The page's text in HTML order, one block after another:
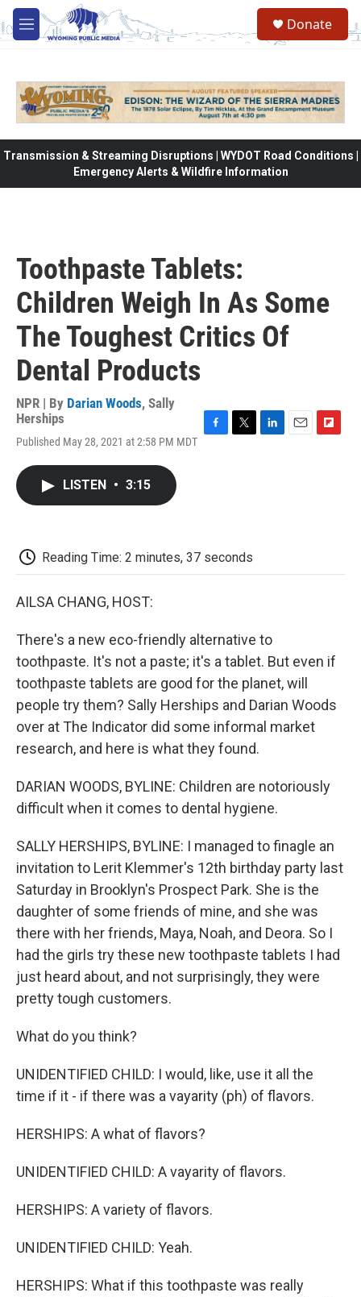
Skip to main content
M
e
Donate
Transmission & Streaming Disruptions | WYDOT Road Conditions |
Emergency Alerts & Wildfire Information
Toothpaste Tablets:
Children Weigh In As Some
The Toughest Critics Of
Dental Products
NPR | By Darian Woods, Sally
Herships
Published May 28, 2021 at 2:58 PM MDT
LISTEN • 3:15
Reading Time: 2 minutes, 37 seconds
AILSA CHANG, HOST:
There's a new eco-friendly alternative to
toothpaste. It's not a paste; it's a tablet. But even if
toothpaste tablets are good for the planet, will
people try them? Sally Herships and Darian Woods
over at The Indicator did some informal market
research, and here is what they found.
DARIAN WOODS, BYLINE: Children are notoriously
difficult when it comes to dental hygiene.
SALLY HERSHIPS, BYLINE: I managed to finagle an
invitation to Lerit Klemmer's 12th birthday party last
Saturday in Brooklyn's Prospect Park. She is the
daughter of some friends of mine, and she was
there with her friends, Maya, Noah, and Deora. So I
had the girls try these new toothpaste tablets I had
just heard about, and not surprisingly, they were
pretty tough customers.
What do you think?
UNIDENTIFIED CHILD: I would, like, use it all the
time if it - if there was a vayarity (ph) of flavors.
HERSHIPS: A what of flavors?
UNIDENTIFIED CHILD: A vayarity of flavors.
HERSHIPS: A variety of flavors.
UNIDENTIFIED CHILD: Yeah.
HERSHIPS: What if this toothpaste was really